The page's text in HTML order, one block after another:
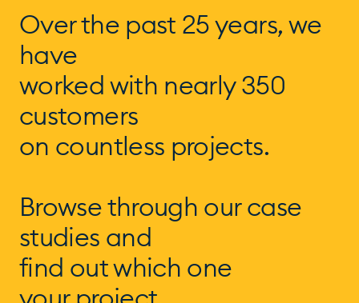
Over the past 25 years, we
have
worked with nearly 350
customers
on countless projects.
Browse through our case
studies and
find out which one